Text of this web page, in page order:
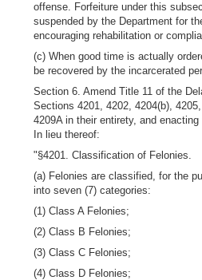
offense. Forfeiture under this
suspended by the Department for
encouraging rehabilitation or
(c) When good time is actually
be recovered by the incarcerated
Section 6. Amend Title 11 of the
Sections 4201, 4202, 4204(b),
4209A in their entirety, and
In lieu thereof:
"§4201. Classification of Felonies.
(a) Felonies are classified, for the
into seven (7) categories:
(1) Class A Felonies;
(2) Class B Felonies;
(3) Class C Felonies;
(4) Class D Felonies;